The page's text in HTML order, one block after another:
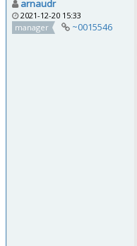
arnaudr
2021-12-20 15:33
manager
~0015546